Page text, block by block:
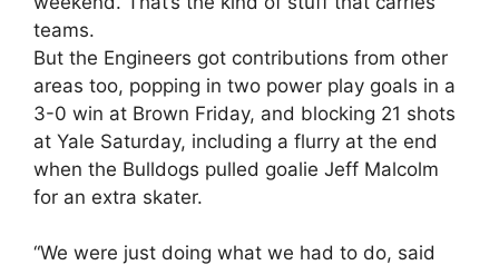
teams.
But the Engineers got contributions from other
areas too, popping in two power play goals in a
3-0 win at Brown Friday, and blocking 21 shots
at Yale Saturday, including a flurry at the end
when the Bulldogs pulled goalie Jeff Malcolm
for an extra skater.
“We were just doing what we had to do, said